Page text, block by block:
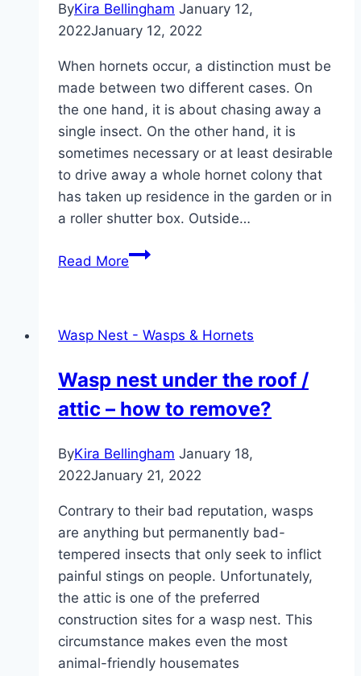
ByKira Bellingham January 12,
2022January 12, 2022
When hornets occur, a distinction must be
made between two different cases. On
the one hand, it is about chasing away a
single insect. On the other hand, it is
sometimes necessary or at least desirable
to drive away a whole hornet colony that
has taken up residence in the garden or in
a roller shutter box. Outside…
Read MoreChasing
how
gently
chase
away
Wasp Nest - Wasps & Hornets
Wasp nest under the roof /
attic – how to remove?
ByKira Bellingham January 18,
2022January 21, 2022
Contrary to their bad reputation, wasps
are anything but permanently bad-
tempered insects that only seek to inflict
painful stings on people. Unfortunately,
the attic is one of the preferred
construction sites for a wasp nest. This
circumstance makes even the most
animal-friendly housemates